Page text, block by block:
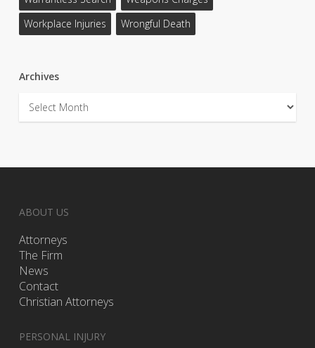
Workplace Injuries
Wrongful Death
Archives
Archives
ABOUT US
Attorneys
The Firm
News
Contact
Christian Attorneys
PERSONAL INJURY